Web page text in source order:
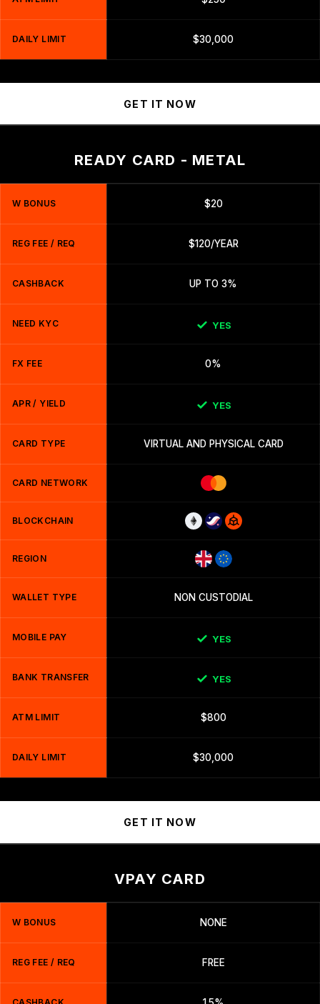
DAILY LIMIT $30,000
GET IT NOW
READY CARD - METAL
W BONUS $20
REG FEE / REQ $120/YEAR
CASHBACK UP TO 3%
NEED KYC YES
FX FEE 0%
APR / YIELD YES
CARD TYPE VIRTUAL AND PHYSICAL CARD
CARD NETWORK
BLOCKCHAIN
REGION
WALLET TYPE NON CUSTODIAL
MOBILE PAY YES
BANK TRANSFER YES
ATM LIMIT $800
DAILY LIMIT $30,000
GET IT NOW
VPAY CARD
W BONUS NONE
REG FEE / REQ FREE